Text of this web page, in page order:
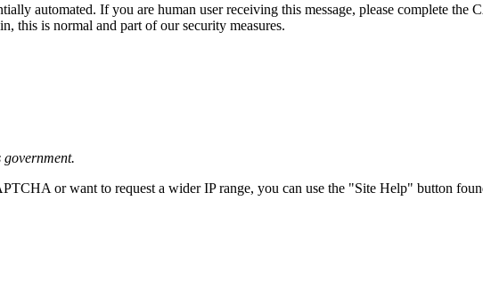
automated. If you are human user receiving this message, please complete
this is normal and part of our security measures.
or want to request a wider IP range, you can use the "Site Help" button